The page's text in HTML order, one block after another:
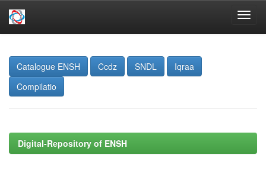
navigation
Catalogue ENSH
Ccdz SNDL
Iqraa
Compilatio
Digital-Repository of ENSH